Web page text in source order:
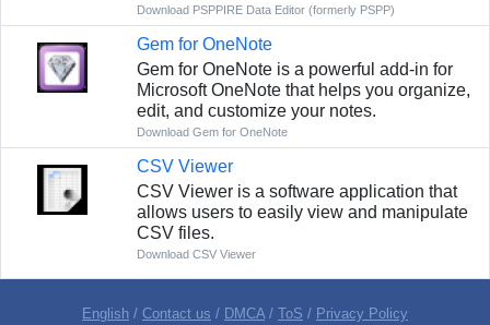
Download PSPPIRE Data Editor (formerly PSPP)
Gem for OneNote
Gem for OneNote is a powerful add-in for
Microsoft OneNote that helps you organize,
edit, and customize your notes.
Download Gem for OneNote
CSV Viewer
CSV Viewer is a software application that
allows users to easily view and manipulate
CSV files.
Download CSV Viewer
English / Contact us / DMCA/ ToS / Privacy Policy